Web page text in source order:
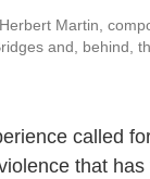
Martin,
and, behind,
called
that